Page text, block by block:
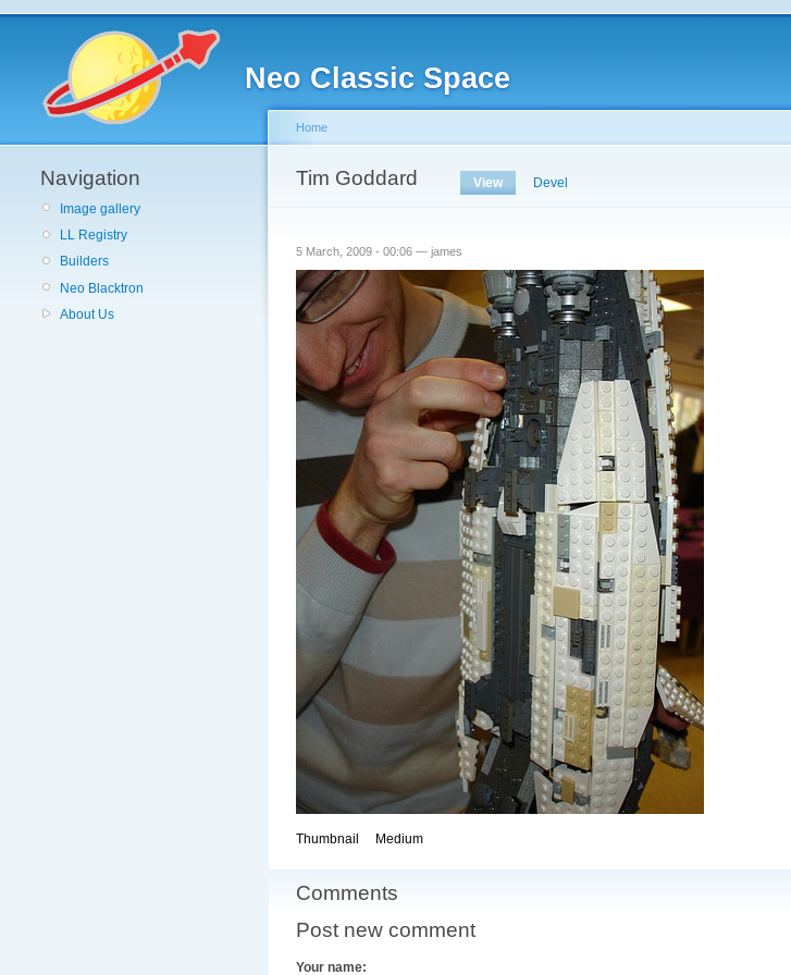
Neo Classic Space
Navigation
Image gallery
LL Registry
Builders
Neo Blacktron
About Us
Home
Tim Goddard View Devel
5 March, 2009 - 00:06 — james
Thumbnail Medium
Comments
Post new comment
Your name: